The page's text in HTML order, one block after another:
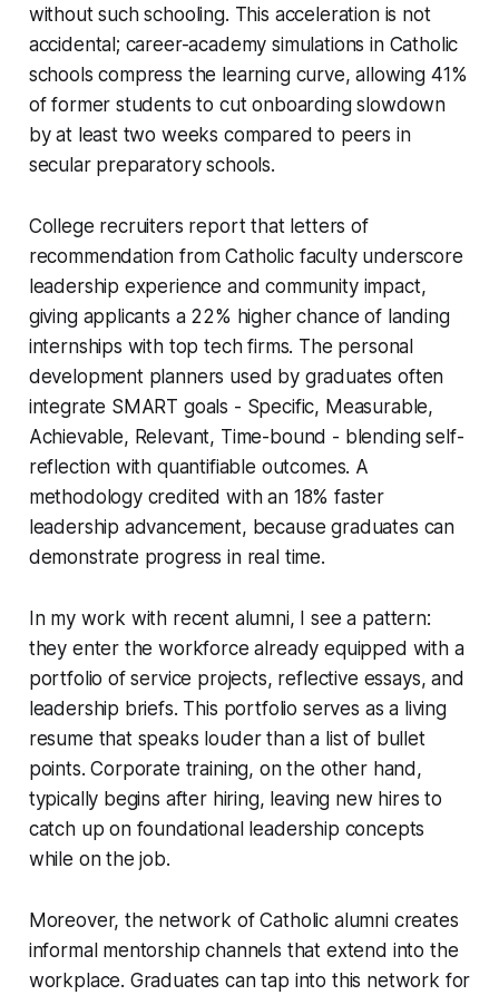
without such schooling. This acceleration is not
accidental; career-academy simulations in Catholic
schools compress the learning curve, allowing 41%
of former students to cut onboarding slowdown
by at least two weeks compared to peers in
secular preparatory schools.
College recruiters report that letters of
recommendation from Catholic faculty underscore
leadership experience and community impact,
giving applicants a 22% higher chance of landing
internships with top tech firms. The personal
development planners used by graduates often
integrate SMART goals - Specific, Measurable,
Achievable, Relevant, Time-bound - blending self-
reflection with quantifiable outcomes. A
methodology credited with an 18% faster
leadership advancement, because graduates can
demonstrate progress in real time.
In my work with recent alumni, I see a pattern:
they enter the workforce already equipped with a
portfolio of service projects, reflective essays, and
leadership briefs. This portfolio serves as a living
resume that speaks louder than a list of bullet
points. Corporate training, on the other hand,
typically begins after hiring, leaving new hires to
catch up on foundational leadership concepts
while on the job.
Moreover, the network of Catholic alumni creates
informal mentorship channels that extend into the
workplace. Graduates can tap into this network for